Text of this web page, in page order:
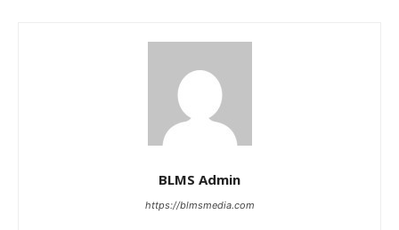
BLMS Admin
https://blmsmedia.com